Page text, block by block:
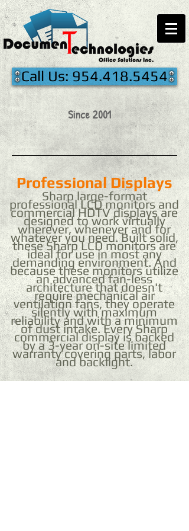
Call Us: 954.418.5454
Since 2001
Professional Displays
Sharp large-format
professional LCD monitors and
commercial HDTV displays are
designed to work virtually
wherever, whenever and for
whatever you need. Built solid,
these Sharp LCD monitors are
ideal for use in most any
demanding environment. And
because these monitors utilize
an advanced fan-less
architecture that doesn't
require mechanical air
ventilation fans, they operate
silently with maximum
reliability and with a minimum
of dust intake. Every Sharp
commercial display is backed
by a 3-year on-site limited
warranty covering parts, labor
and backlight.